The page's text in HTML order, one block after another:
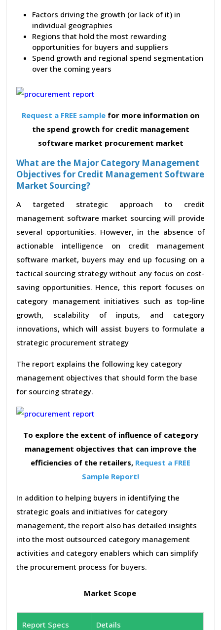
Factors driving the growth (or lack of it) in
individual geographies
Regions that hold the most rewarding
opportunities for buyers and suppliers
Spend growth and regional spend segmentation
over the coming years
Request a FREE sample for more information on
the spend growth for credit management
software market procurement market
What are the Major Category Management
Objectives for Credit Management Software
Market Sourcing?
A targeted strategic approach to credit
management software market sourcing will provide
several opportunities. However, in the absence of
actionable intelligence on credit management
software market, buyers may end up focusing on a
tactical sourcing strategy without any focus on cost-
saving opportunities. Hence, this report focuses on
category management initiatives such as top-line
growth, scalability of inputs, and category
innovations, which will assist buyers to formulate a
strategic procurement strategy
The report explains the following key category
management objectives that should form the base
for sourcing strategy.
To explore the extent of influence of category
management objectives that can improve the
efficiencies of the retailers, Request a FREE
Sample Report!
In addition to helping buyers in identifying the
strategic goals and initiatives for category
management, the report also has detailed insights
into the most outsourced category management
activities and category enablers which can simplify
the procurement process for buyers.
Market Scope
Report Specs Details